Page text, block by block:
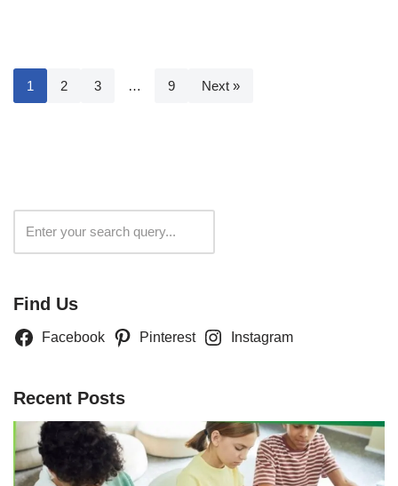
1 2 3 … 9 Next »
Find Us
Facebook Pinterest Instagram
Recent Posts